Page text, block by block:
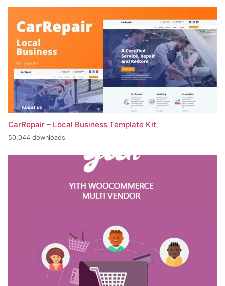
CarRepair – Local Business Template Kit
50,044 downloads